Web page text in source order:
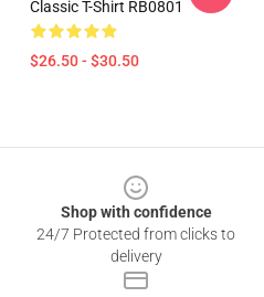
Classic T-Shirt RB0801
$26.50 - $30.50
Shop with confidence
24/7 Protected from clicks to
delivery